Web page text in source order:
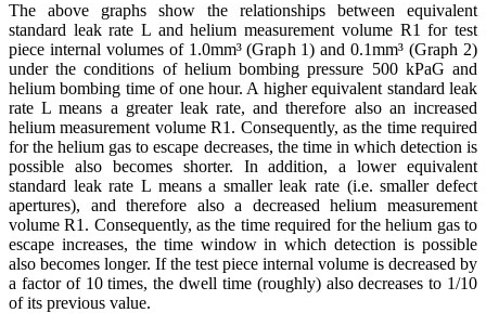
The above graphs show the relationships between equivalent
standard leak rate L and helium measurement volume R1 for test
piece internal volumes of 1.0mm³ (Graph 1) and 0.1mm³ (Graph 2)
under the conditions of helium bombing pressure 500 kPaG and
helium bombing time of one hour. A higher equivalent standard leak
rate L means a greater leak rate, and therefore also an increased
helium measurement volume R1. Consequently, as the time required
for the helium gas to escape decreases, the time in which detection is
possible also becomes shorter. In addition, a lower equivalent
standard leak rate L means a smaller leak rate (i.e. smaller defect
apertures), and therefore also a decreased helium measurement
volume R1. Consequently, as the time required for the helium gas to
escape increases, the time window in which detection is possible
also becomes longer. If the test piece internal volume is decreased by
a factor of 10 times, the dwell time (roughly) also decreases to 1/10
of its previous value.